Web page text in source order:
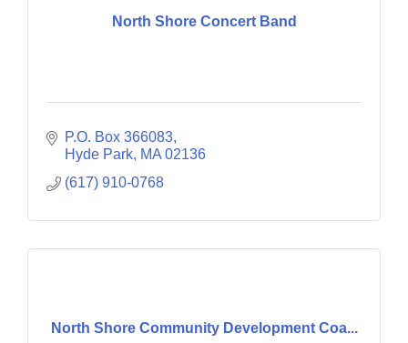
North Shore Concert Band
P.O. Box 366083
Hyde Park MA 02136
(617) 910-0768
North Shore Community Development Coa...